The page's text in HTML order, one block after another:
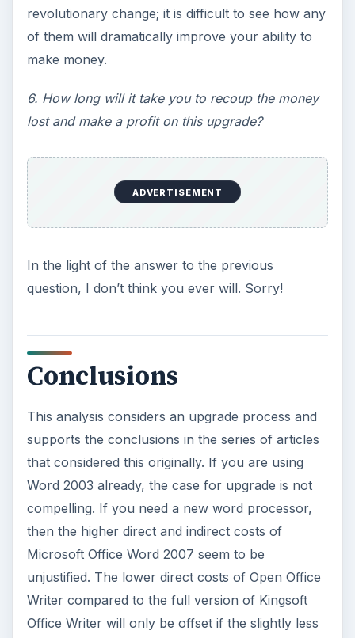
revolutionary change; it is difficult to see how any
of them will dramatically improve your ability to
make money.
6. How long will it take you to recoup the money
lost and make a profit on this upgrade?
ADVERTISEMENT
In the light of the answer to the previous
question, I don’t think you ever will. Sorry!
Conclusions
This analysis considers an upgrade process and
supports the conclusions in the series of articles
that considered this originally. If you are using
Word 2003 already, the case for upgrade is not
compelling. If you need a new word processor,
then the higher direct and indirect costs of
Microsoft Office Word 2007 seem to be
unjustified. The lower direct costs of Open Office
Writer compared to the full version of Kingsoft
Office Writer will only be offset if the slightly less